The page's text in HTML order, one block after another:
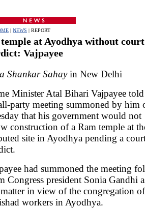
| NEWS | REPORT
at Ayodhya without court
Vajpayee
Shankar Sahayin New Delhi
Minister Atal Bihari Vajpayee told
party meeting summoned by him
that his government would not
construction of a Ram temple at
site in Ayodhya pending a
had summoned the meeting
Congress president Sonia Gandhi
in view of the congregation
workers in Ayodhya.